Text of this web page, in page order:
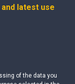
latest use
of the data you